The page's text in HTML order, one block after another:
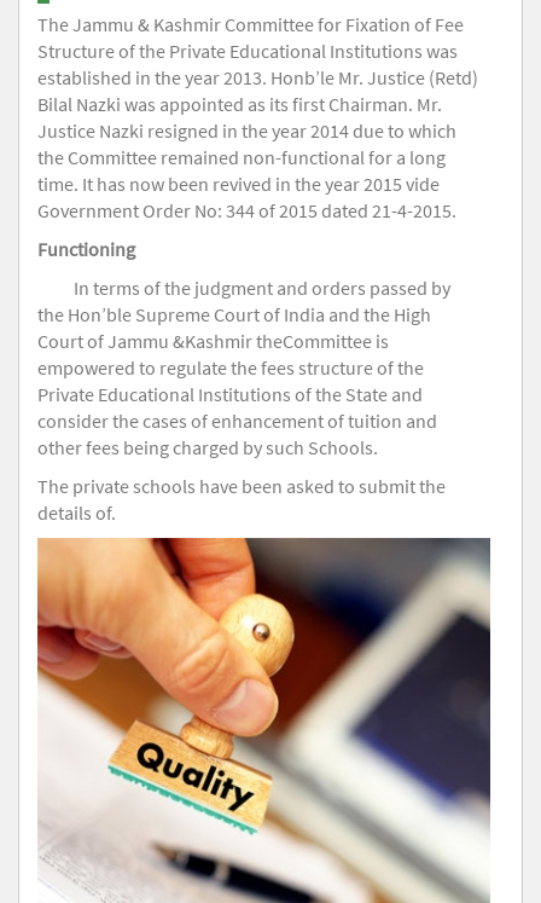
The Jammu & Kashmir Committee for Fixation of Fee
Structure of the Private Educational Institutions was
established in the year 2013. Honb’le Mr. Justice (Retd)
Bilal Nazki was appointed as its first Chairman. Mr.
Justice Nazki resigned in the year 2014 due to which
the Committee remained non-functional for a long
time. It has now been revived in the year 2015 vide
Government Order No: 344 of 2015 dated 21-4-2015.
Functioning
In terms of the judgment and orders passed by
the Hon’ble Supreme Court of India and the High
Court of Jammu &Kashmir theCommittee is
empowered to regulate the fees structure of the
Private Educational Institutions of the State and
consider the cases of enhancement of tuition and
other fees being charged by such Schools.
The private schools have been asked to submit the
details of.